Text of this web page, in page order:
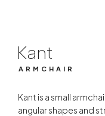
Kant
ARMCHAIR
Kant is a small
angular shapes and